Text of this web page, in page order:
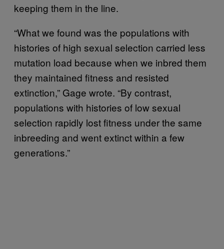
keeping them in the line.
“What we found was the populations with
histories of high sexual selection carried less
mutation load because when we inbred them
they maintained fitness and resisted
extinction,” Gage wrote. “By contrast,
populations with histories of low sexual
selection rapidly lost fitness under the same
inbreeding and went extinct within a few
generations.”